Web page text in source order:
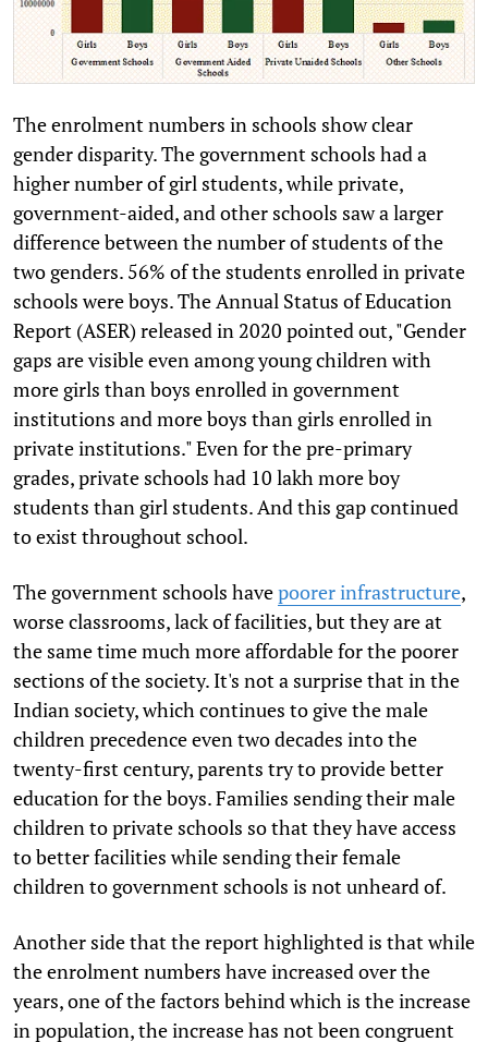
The enrolment numbers in schools show clear
gender disparity. The government schools had a
higher number of girl students, while private,
government-aided, and other schools saw a larger
difference between the number of students of the
two genders. 56% of the students enrolled in private
schools were boys. The Annual Status of Education
Report (ASER) released in 2020 pointed out, "Gender
gaps are visible even among young children with
more girls than boys enrolled in government
institutions and more boys than girls enrolled in
private institutions." Even for the pre-primary
grades, private schools had 10 lakh more boy
students than girl students. And this gap continued
to exist throughout school.
The government schools havepoorer infrastructure,
worse classrooms, lack of facilities, but they are at
the same time much more affordable for the poorer
sections of the society. It's not a surprise that in the
Indian society, which continues to give the male
children precedence even two decades into the
twenty-first century, parents try to provide better
education for the boys. Families sending their male
children to private schools so that they have access
to better facilities while sending their female
children to government schools is not unheard of.
Another side that the report highlighted is that while
the enrolment numbers have increased over the
years, one of the factors behind which is the increase
in population, the increase has not been congruent